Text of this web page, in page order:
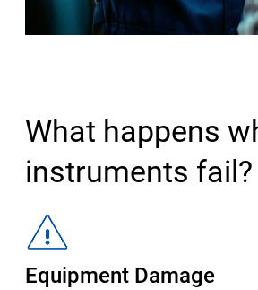
What happens
instruments fail?
Equipment Damage